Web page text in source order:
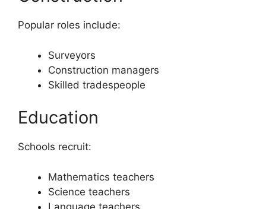
Popular roles include:
Surveyors
Construction managers
Skilled tradespeople
Education
Schools recruit:
Mathematics teachers
Science teachers
Language teachers